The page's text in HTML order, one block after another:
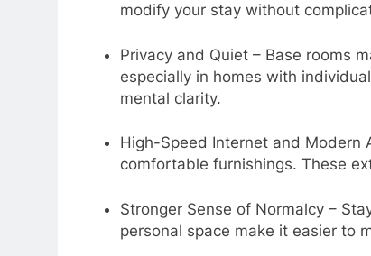
modify your stay without
Privacy and Quiet – Base rooms
especially in homes with
mental clarity.
High-Speed Internet and Modern
comfortable furnishings. These
Stronger Sense of Normalcy –
personal space make it easier to